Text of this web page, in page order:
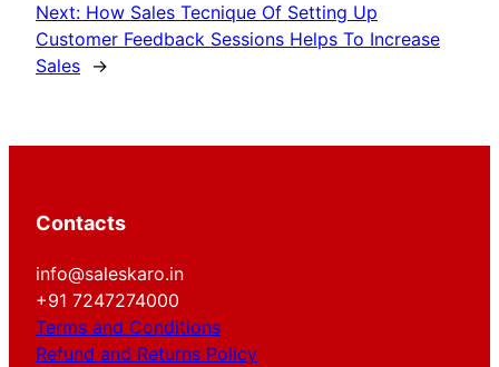
Next: How Sales Tecnique Of Setting Up
Customer Feedback Sessions Helps To Increase
Sales →
Contacts
info@saleskaro.in
+91 7247274000
Terms and Conditions
Refund and Returns Policy